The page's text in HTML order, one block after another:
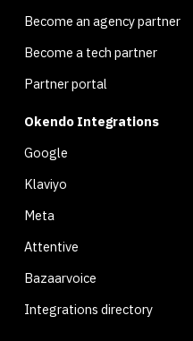
Become an agency partner
Become a tech partner
Partner portal
Okendo Integrations
Google
Klaviyo
Meta
Attentive
Bazaarvoice
Integrations directory